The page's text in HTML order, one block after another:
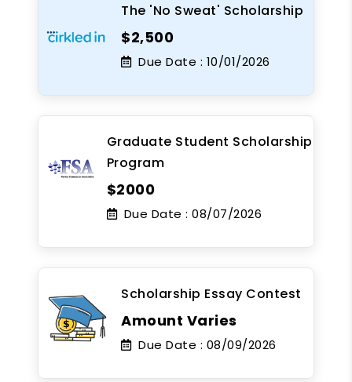
The 'No Sweat' Scholarship
$2,500
Due Date : 10/01/2026
Graduate Student Scholarship
Program
$2000
Due Date : 08/07/2026
Scholarship Essay Contest
Amount Varies
Due Date : 08/09/2026